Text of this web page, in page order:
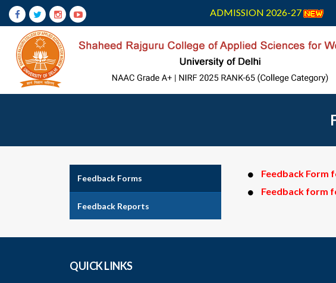
ADMISSION 2026-27
Feedback Forms
Feedback Reports
Feedback Form
Feedback form
QUICK LINKS